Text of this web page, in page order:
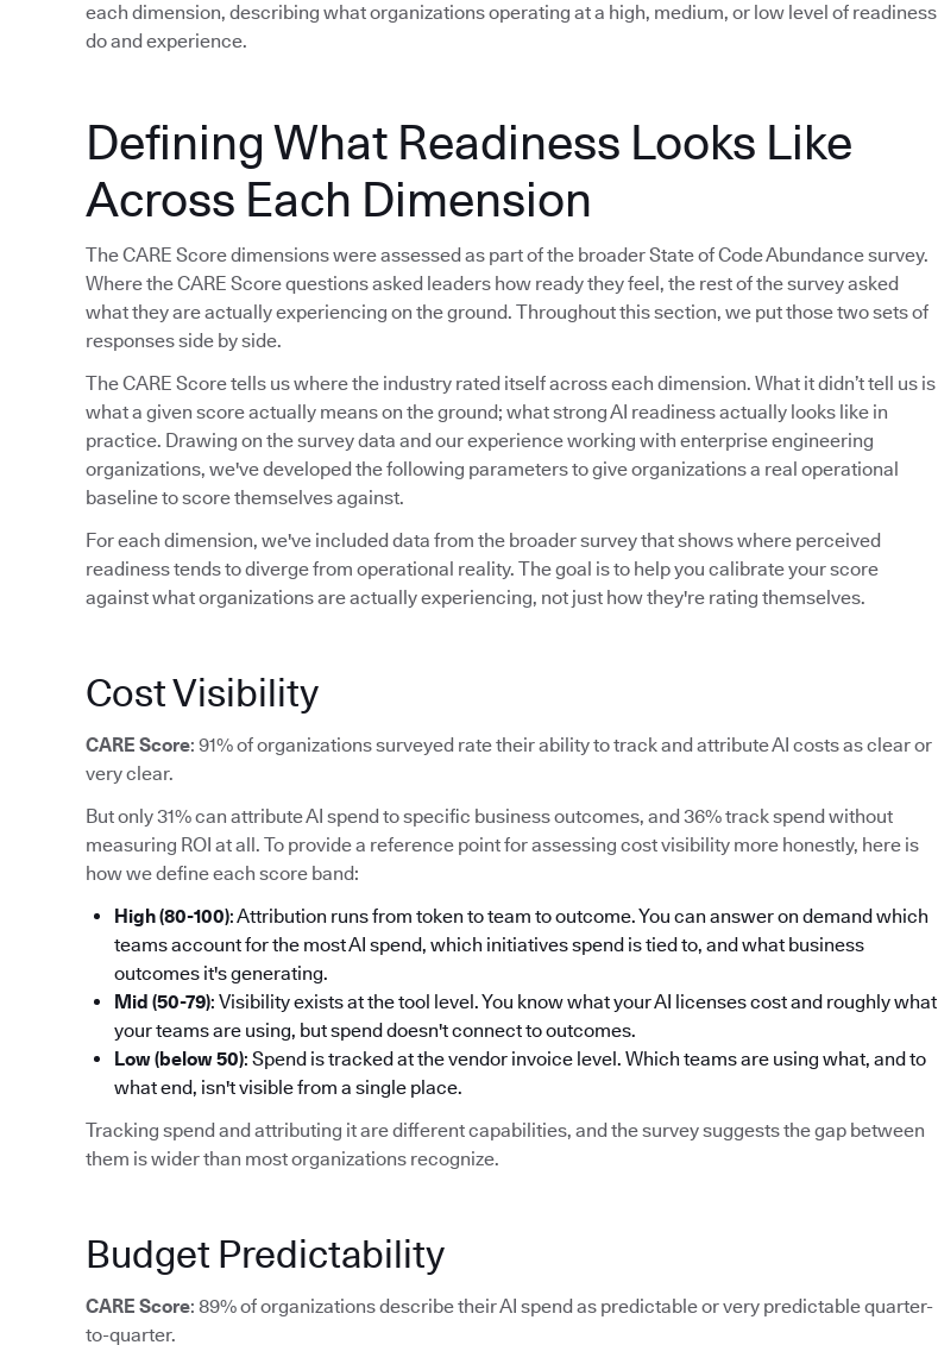
each dimension, describing what organizations operating at a high, medium, or low level of readiness
do and experience.
Defining What Readiness Looks Like
Across Each Dimension
The CARE Score dimensions were assessed as part of the broader State of Code Abundance survey.
Where the CARE Score questions asked leaders how ready they feel, the rest of the survey asked
what they are actually experiencing on the ground. Throughout this section, we put those two sets of
responses side by side.
The CARE Score tells us where the industry rated itself across each dimension. What it didn’t tell us is
what a given score actually means on the ground; what strong AI readiness actually looks like in
practice. Drawing on the survey data and our experience working with enterprise engineering
organizations, we've developed the following parameters to give organizations a real operational
baseline to score themselves against.
For each dimension, we've included data from the broader survey that shows where perceived
readiness tends to diverge from operational reality. The goal is to help you calibrate your score
against what organizations are actually experiencing, not just how they're rating themselves.
Cost Visibility
CARE Score: 91% of organizations surveyed rate their ability to track and attribute AI costs as clear or
very clear.
But only 31% can attribute AI spend to specific business outcomes, and 36% track spend without
measuring ROI at all. To provide a reference point for assessing cost visibility more honestly, here is
how we define each score band:
High (80-100): Attribution runs from token to team to outcome. You can answer on demand which
teams account for the most AI spend, which initiatives spend is tied to, and what business
outcomes it's generating.
Mid (50-79): Visibility exists at the tool level. You know what your AI licenses cost and roughly what
your teams are using, but spend doesn't connect to outcomes.
Low (below 50): Spend is tracked at the vendor invoice level. Which teams are using what, and to
what end, isn't visible from a single place.
Tracking spend and attributing it are different capabilities, and the survey suggests the gap between
them is wider than most organizations recognize.
Budget Predictability
CARE Score: 89% of organizations describe their AI spend as predictable or very predictable quarter-
to-quarter.